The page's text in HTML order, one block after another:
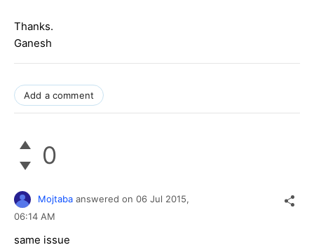
Thanks.
Ganesh
Add a comment
0
Mojtaba answered on 06 Jul 2015,
06:14 AM
same issue